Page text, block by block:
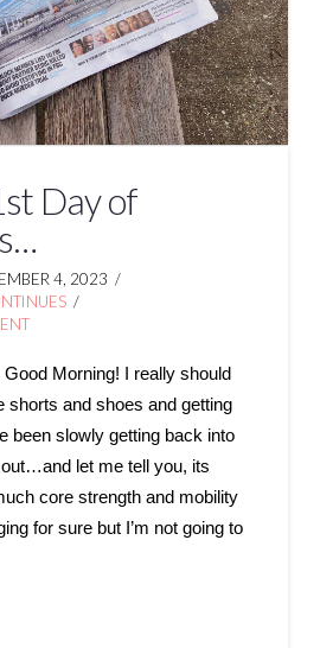
Day of
4, 2023
Morning! I really should
shorts and shoes and getting
been slowly getting back into
let me tell you, its
core strength and mobility
for sure but I’m not going to